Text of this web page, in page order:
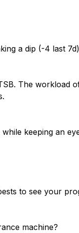
a dip (-4 last
The workload
keeping an
to see your
machine?